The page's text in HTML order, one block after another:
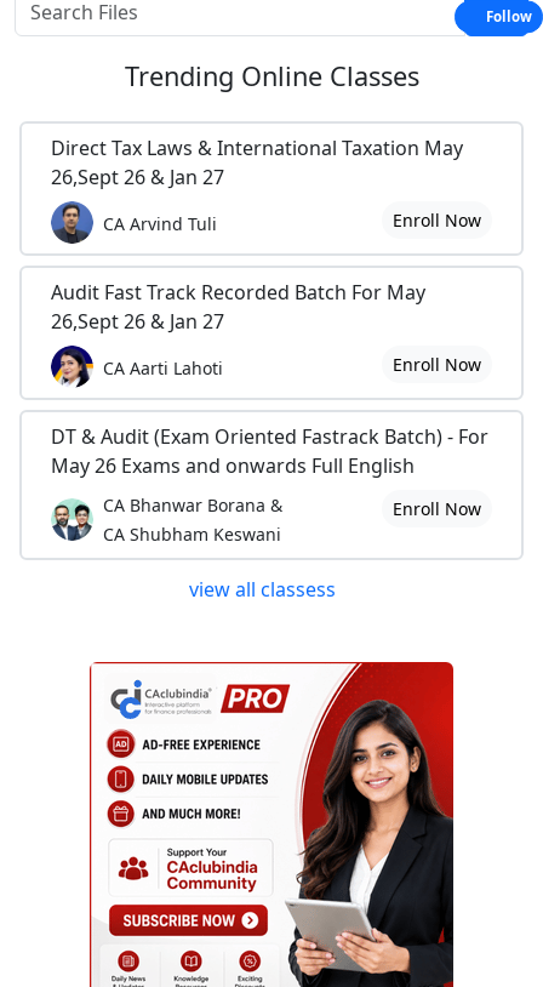
Trending Online Classes
Direct Tax Laws & International Taxation May
26,Sept 26 & Jan 27
CA Arvind Tuli Enroll Now
Audit Fast Track Recorded Batch For May
26,Sept 26 & Jan 27
CA Aarti Lahoti Enroll Now
DT & Audit (Exam Oriented Fastrack Batch) - For
May 26 Exams and onwards Full English
CA Bhanwar Borana &
CA Shubham Keswani
Enroll Now
view all classess
Follow